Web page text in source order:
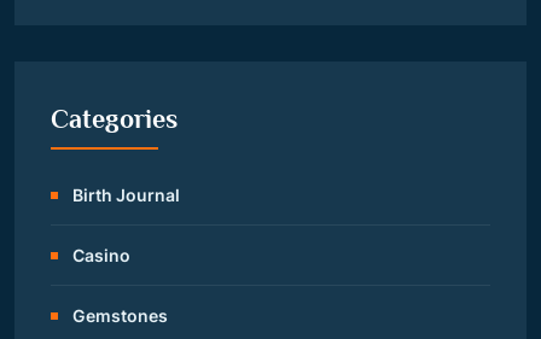
Categories
Birth Journal
Casino
Gemstones